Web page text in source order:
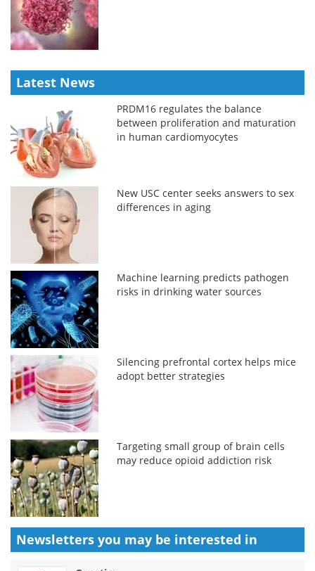
Latest News
PRDM16 regulates the balance
between proliferation and maturation
in human cardiomyocytes
New USC center seeks answers to sex
differences in aging
Machine learning predicts pathogen
risks in drinking water sources
Silencing prefrontal cortex helps mice
adopt better strategies
Targeting small group of brain cells
may reduce opioid addiction risk
Newsletters you may be interested in